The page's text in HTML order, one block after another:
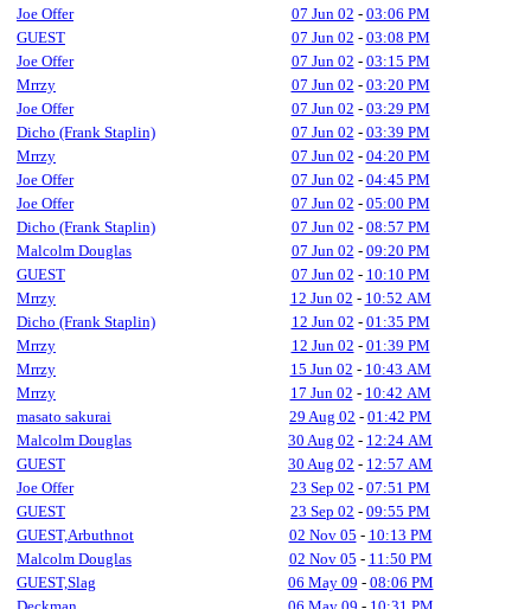
Joe Offer
07 Jun 02 - 03:06 PM
GUEST
07 Jun 02 - 03:08 PM
Joe Offer
07 Jun 02 - 03:15 PM
Mrrzy
07 Jun 02 - 03:20 PM
Joe Offer
07 Jun 02 - 03:29 PM
Dicho (Frank Staplin)
07 Jun 02 - 03:39 PM
Mrrzy
07 Jun 02 - 04:20 PM
Joe Offer
07 Jun 02 - 04:45 PM
Joe Offer
07 Jun 02 - 05:00 PM
Dicho (Frank Staplin)
07 Jun 02 - 08:57 PM
Malcolm Douglas
07 Jun 02 - 09:20 PM
GUEST
07 Jun 02 - 10:10 PM
Mrrzy
12 Jun 02 - 10:52 AM
Dicho (Frank Staplin)
12 Jun 02 - 01:35 PM
Mrrzy
12 Jun 02 - 01:39 PM
Mrrzy
15 Jun 02 - 10:43 AM
Mrrzy
17 Jun 02 - 10:42 AM
masato sakurai
29 Aug 02 - 01:42 PM
Malcolm Douglas
30 Aug 02 - 12:24 AM
GUEST
30 Aug 02 - 12:57 AM
Joe Offer
23 Sep 02 - 07:51 PM
GUEST
23 Sep 02 - 09:55 PM
GUEST,Arbuthnot
02 Nov 05 - 10:13 PM
Malcolm Douglas
02 Nov 05 - 11:50 PM
GUEST,Slag
06 May 09 - 08:06 PM